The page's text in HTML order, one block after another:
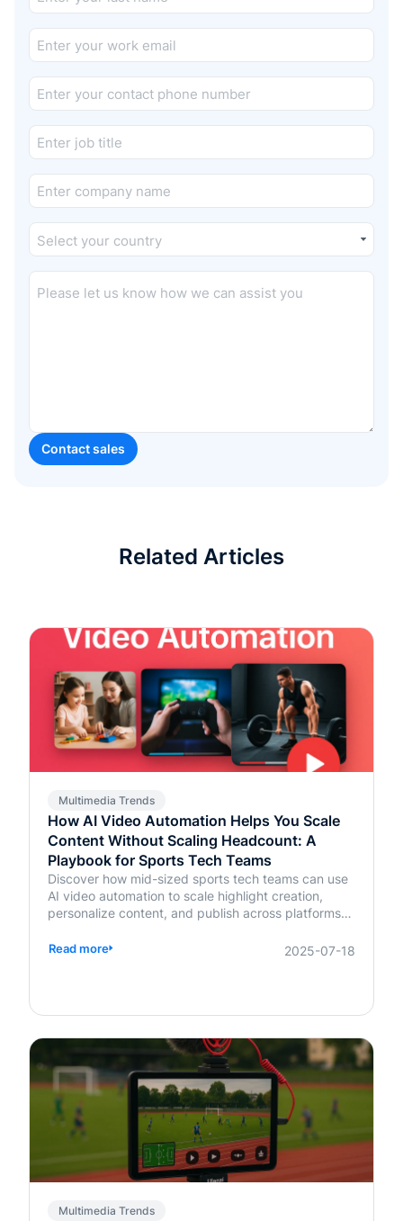
Related Articles
Multimedia Trends
How AI Video Automation Helps You Scale
Content Without Scaling Headcount: A
Playbook for Sports Tech Teams
Discover how mid-sized sports tech teams can use
AI video automation to scale highlight creation,
personalize content, and publish across platforms—
Read more 2025-07-18
Multimedia Trends